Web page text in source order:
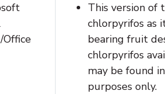
This version of
chlorpyrifos as
bearing fruit
chlorpyrifos
may be found
purposes only.